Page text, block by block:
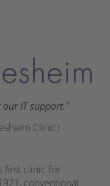
our IT support."
Clinic)
first clinic for
conventional